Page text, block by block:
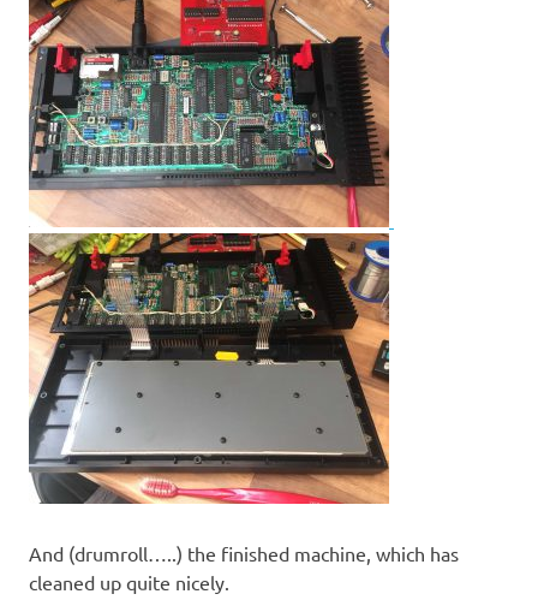
And (drumroll…..) the finished machine, which has
cleaned up quite nicely.